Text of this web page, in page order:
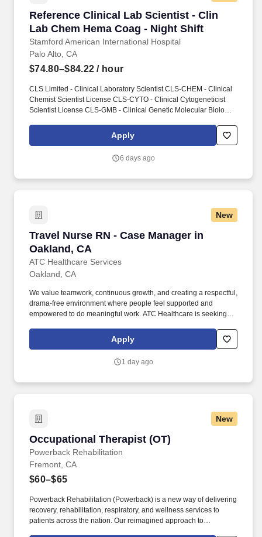
Reference Clinical Lab Scientist - Clin
Lab Chem Hema Coag - Night Shift
Stamford American International Hospital
Reference Clinical Lab Scientist - Clin Lab
Palo Alto, CA
$74.80–$84.22 / hour
CLS Limited - Clinical Laboratory Scientist CLS-CHEM - Clinical
Chemist Scientist License CLS-CYTO - Clinical Cytogeneticist
Scientist License CLS-GMB - Clinical Genetic Molecular Biologist
License CLS-HISTO - Clinical Histocompatibility Scientist License
CLS-IMM - Clinical Immunohematologist Scientist License CLS-
Clinical Toxicologist Scientist License. Conducts statistical
Apply
6 days ago
New
Travel Nurse RN - Case Manager in
Oakland, CA
ATC Healthcare Services
Travel Nurse RN - Case Manager in Oakland,
Oakland, CA
We value teamwork, continuous growth, and creating a respectful,
drama-free environment where people feel supported and
empowered to do meaningful work. ATC Healthcare is seeking a
Manager to join our growing clinician community.
Apply
1 day ago
New
Occupational Therapist (OT)
Powerback Rehabilitation
Occupational Therapist (OT)
Fremont, CA
$60–$65
Powerback Rehabilitation (Powerback) is a new way of delivering
recovery, rehabilitation, respiratory, and wellness services to
patients across the nation. Our reimagined approach to